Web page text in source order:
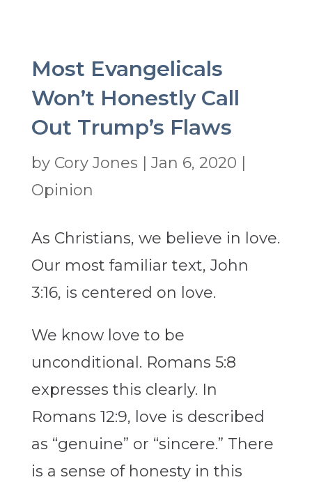
Most Evangelicals
Won’t Honestly Call
Out Trump’s Flaws
by Cory Jones Jan 6, 2020
Opinion
As Christians, we believe in love.
Our most familiar text, John
3:16, is centered on love.
We know love to be
unconditional. Romans 5:8
expresses this clearly. In
Romans 12:9, love is described
as “genuine” or “sincere.” There
is a sense of honesty in this